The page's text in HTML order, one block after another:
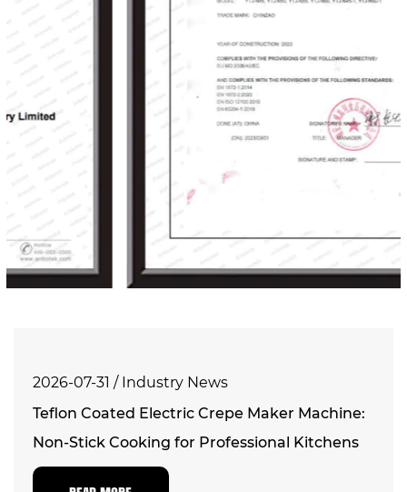
2026-07-31 / Industry News
Teflon Coated Electric Crepe Maker Machine:
Non-Stick Cooking for Professional Kitchens